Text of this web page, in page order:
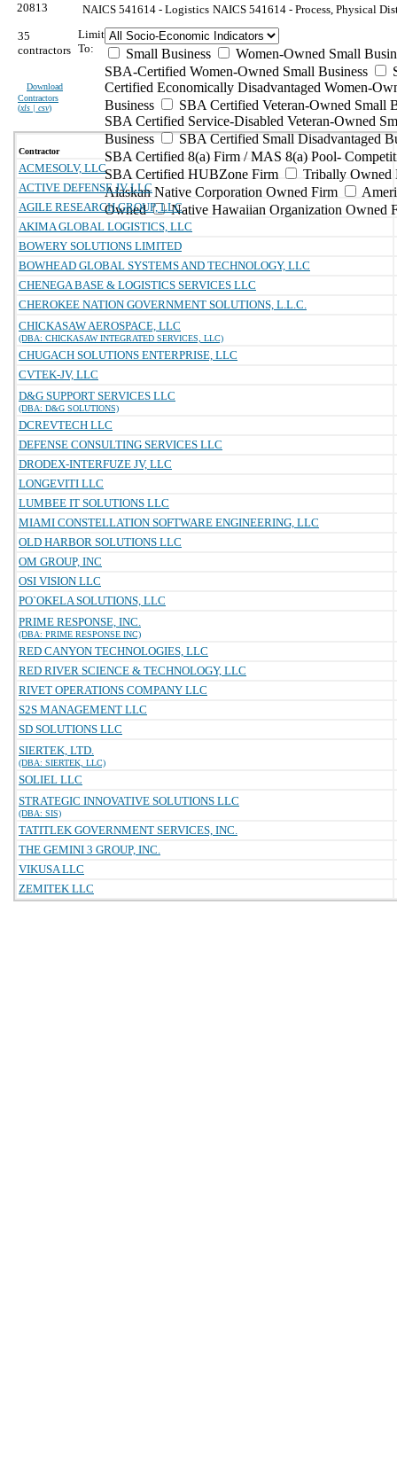
20813 NAICS 541614 - Logistics NAICS 541614 - Process, Physical
35
contractors
Download
Contractors
(xls | csv)
Limit
To:
Small Business
Women-Owned Small
SBA-Certified Women-Owned Small Business
Certified Economically Disadvantaged Women-
Business
SBA Certified Veteran-Owned Small
SBA Certified Service-Disabled Veteran-Owned
Business
SBA Certified Small Disadvantaged
SBA Certified 8(a) Firm / MAS 8(a) Pool-
SBA Certified HUBZone Firm
Tribally Owned
Alaskan Native Corporation Owned Firm
Owned
Native Hawaiian Organization Owned
Contractor
ACMESOLV, LLC
ACTIVE DEFENSE JV LLC
AGILE RESEARCH GROUP, LLC
AKIMA GLOBAL LOGISTICS, LLC
BOWERY SOLUTIONS LIMITED
BOWHEAD GLOBAL SYSTEMS AND TECHNOLOGY, LLC
CHENEGA BASE & LOGISTICS SERVICES LLC
CHEROKEE NATION GOVERNMENT SOLUTIONS, L.L.C.
CHICKASAW AEROSPACE, LLC
(DBA: CHICKASAW INTEGRATED SERVICES, LLC)
CHUGACH SOLUTIONS ENTERPRISE, LLC
CVTEK-JV, LLC
D&G SUPPORT SERVICES LLC
(DBA: D&G SOLUTIONS)
DCREVTECH LLC
DEFENSE CONSULTING SERVICES LLC
DRODEX-INTERFUZE JV, LLC
LONGEVITI LLC
LUMBEE IT SOLUTIONS LLC
MIAMI CONSTELLATION SOFTWARE ENGINEERING, LLC
OLD HARBOR SOLUTIONS LLC
OM GROUP, INC
OSI VISION LLC
PO`OKELA SOLUTIONS, LLC
PRIME RESPONSE, INC.
(DBA: PRIME RESPONSE INC)
RED CANYON TECHNOLOGIES, LLC
RED RIVER SCIENCE & TECHNOLOGY, LLC
RIVET OPERATIONS COMPANY LLC
S2S MANAGEMENT LLC
SD SOLUTIONS LLC
SIERTEK, LTD.
(DBA: SIERTEK, LLC)
SOLIEL LLC
STRATEGIC INNOVATIVE SOLUTIONS LLC
(DBA: SIS)
TATITLEK GOVERNMENT SERVICES, INC.
THE GEMINI 3 GROUP, INC.
VIKUSA LLC
ZEMITEK LLC